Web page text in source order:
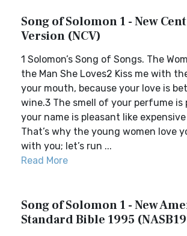
Song of Solomon 1 - New
Version (NCV)
1 Solomon’s Song of Songs. The
the Man She Loves2 Kiss me with
your mouth, because your love is
wine.3 The smell of your perfume is
your name is pleasant like
That’s why the young women love
with you; let’s run ...
Read More
Song of Solomon 1 - New
Standard Bible 1995